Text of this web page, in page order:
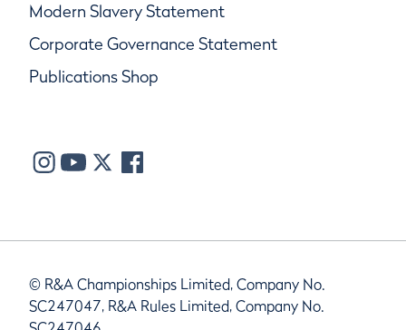
Modern Slavery Statement
Corporate Governance Statement
Publications Shop
© R&A Championships Limited, Company No.
SC247047, R&A Rules Limited, Company No.